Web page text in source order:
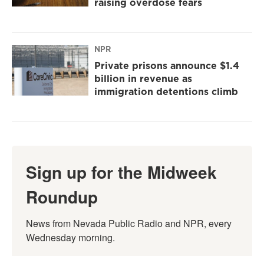
NPR
Private prisons announce $1.4
billion in revenue as
immigration detentions climb
Sign up for the Midweek
Roundup
News from Nevada Public Radio and NPR, every
Wednesday morning.